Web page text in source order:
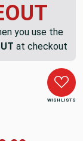
you use the
at checkout
WISH LISTS